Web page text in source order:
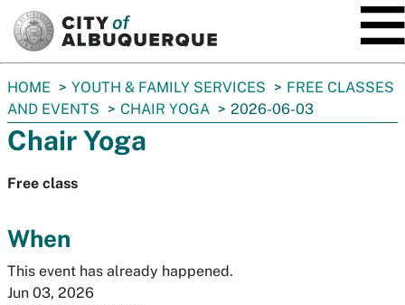
You
are
here:
HOME YOUTH & FAMILY SERVICES
FREE CLASSES
AND EVENTS
CHAIR YOGA 2026-06-03
Chair Yoga
Free class
When
This event has already happened.
Jun 03, 2026